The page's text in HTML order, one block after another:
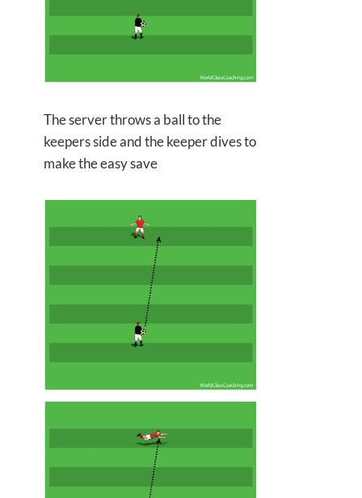
The server throws a ball to the
keepers side and the keeperdives to
make the easy save